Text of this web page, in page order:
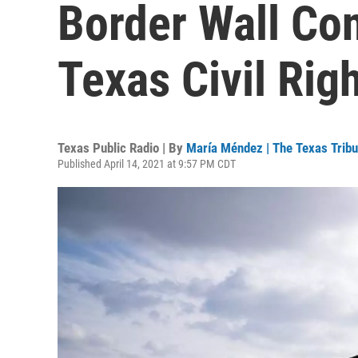
Border Wall
Texas Civil
Texas Public Radio | By María Méndez | The Texas
Published April 14, 2021 at 9:57 PM CDT